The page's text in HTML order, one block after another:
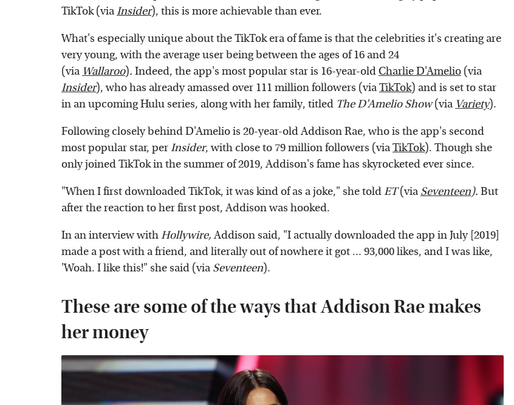
TikTok (viaInsider), this is more achievable than ever.
What's especially unique about the TikTok era of fame is that the celebrities it's creating are
very young, with the average user being between the ages of 16 and 24
(via Wallaroo). Indeed, the app's most popular star is 16-year-old Charlie D'Amelio (via
Insider), who has already amassed over 111 million followers (viaTikTok) and is set to star
in an upcoming Hulu series, along with her family, titled The D'Amelio Show(via Variety).
Following closely behind D'Amelio is 20-year-old Addison Rae, who is the app's second
most popular star, perInsider, with close to 79 million followers (viaTikTok). Though she
only joined TikTok in the summer of 2019, Addison's fame has skyrocketed ever since.
"When I first downloaded TikTok, it was kind of as a joke," she toldET (via Seventeen). But
after the reaction to her first post, Addison was hooked.
In an interview withHollywire,Addison said, "I actually downloaded the app in July [2019]
made a post with a friend, and literally out of nowhere it got ... 93,000 likes, and I was like,
'Woah. I like this!" she said (via Seventeen).
These are some of the ways that Addison Rae makes
her money